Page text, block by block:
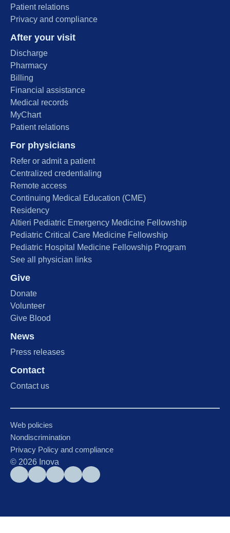
Patient relations
Privacy and compliance
After your visit
Discharge
Pharmacy
Billing
Financial assistance
Medical records
MyChart
Patient relations
For physicians
Refer or admit a patient
Centralized credentialing
Remote access
Continuing Medical Education (CME)
Residency
Altieri Pediatric Emergency Medicine Fellowship
Pediatric Critical Care Medicine Fellowship
Pediatric Hospital Medicine Fellowship Program
See all physician links
Give
Donate
Volunteer
Give Blood
News
Press releases
Contact
Contact us
Web policies
Nondiscrimination
Privacy Policy and compliance
© 2026 Inova